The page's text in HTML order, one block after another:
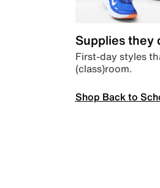
Supplies they
First-day styles
(class)room.
Shop Back to